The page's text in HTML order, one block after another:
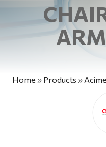
Home » Products » Acime